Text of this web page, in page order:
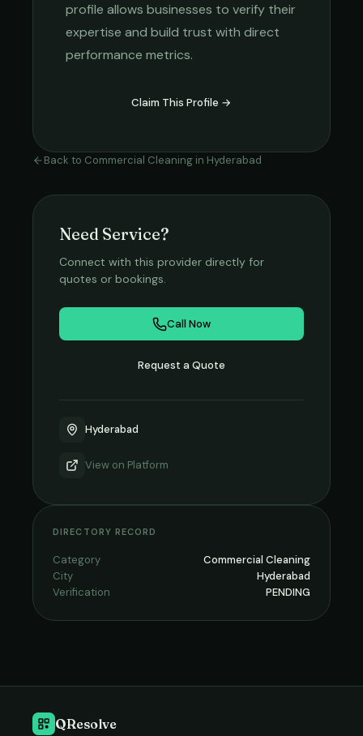
profile allows businesses to verify their
expertise and build trust with direct
performance metrics.
Claim This Profile →
Back to Commercial Cleaning in Hyderabad
Need Service?
Connect with this provider directly for
quotes or bookings.
Call Now
Request a Quote
Hyderabad
View on Platform
DIRECTORY RECORD
Category
Commercial Cleaning
City
Hyderabad
Verification
PENDING
QResolve